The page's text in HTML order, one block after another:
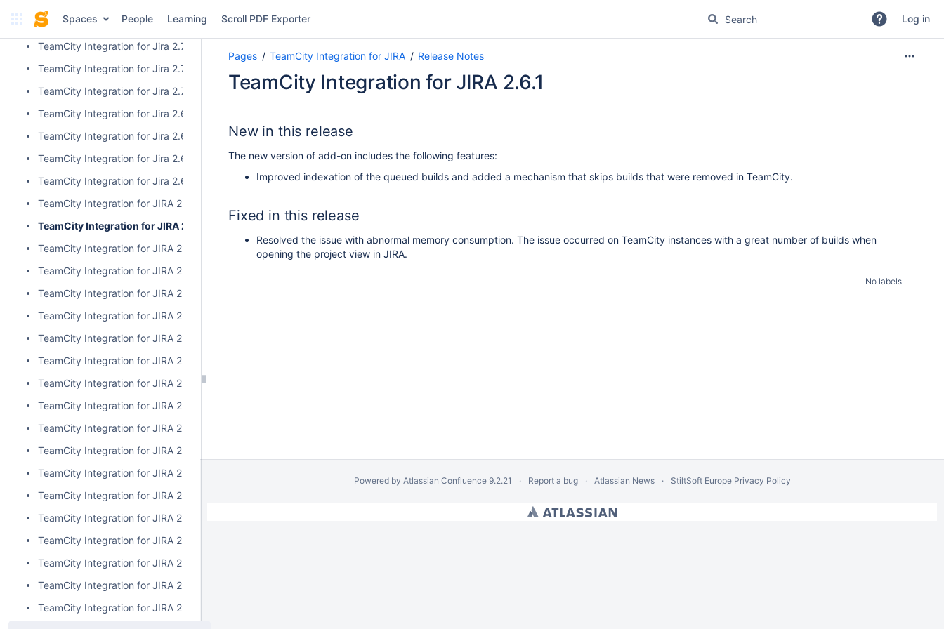
Spaces People Learning Scroll PDF Exporter Log in
TeamCity Integration for Jira 2.8.0
TeamCity Integration for Jira 2.7.2
TeamCity Integration for Jira 2.7.1
TeamCity Integration for Jira 2.7.0
TeamCity Integration for Jira 2.6.6
TeamCity Integration for Jira 2.6.5
TeamCity Integration for Jira 2.6.4
TeamCity Integration for Jira 2.6.3
TeamCity Integration for JIRA 2.6.2
TeamCity Integration for JIRA 2.6.1
TeamCity Integration for JIRA 2.6.0
TeamCity Integration for JIRA 2.5.1
TeamCity Integration for JIRA 2.5.0
TeamCity Integration for JIRA 2.4.2
TeamCity Integration for JIRA 2.4.1
TeamCity Integration for JIRA 2.4.0
TeamCity Integration for JIRA 2.3.3
TeamCity Integration for JIRA 2.3.2
TeamCity Integration for JIRA 2.3.1
TeamCity Integration for JIRA 2.3.0
TeamCity Integration for JIRA 2.2.0
TeamCity Integration for JIRA 2.1.0
TeamCity Integration for JIRA 2.0.7
TeamCity Integration for JIRA 2.0.6
TeamCity Integration for JIRA 2.0.5
TeamCity Integration for JIRA 2.0.4
TeamCity Integration for JIRA 2.0.3
Pages TeamCity Integration for JIRA Release Notes
TeamCity Integration for JIRA 2.6.1
New in this release
The new version of add-on includes the following features:
Improved indexation of the queued builds and added a mechanism that skips builds that were removed in TeamCity.
Fixed in this release
Resolved the issue with abnormal memory consumption. The issue occurred on TeamCity instances with a great number of builds when
opening the project view in JIRA.
No labels
Powered by Atlassian Confluence 9.2.21 Report a bug Atlassian News StiltSoft Europe Privacy Policy